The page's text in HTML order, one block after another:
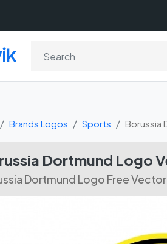
Brands Logos Sports Borussia
Dortmund Logo
Dortmund Logo Free Vector